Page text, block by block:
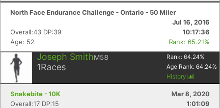
North Face Endurance Challenge - Ontario - 50 Miler
Jul 16, 2016
Overall:43 DP:39
10:17:36
Age: 52
Rank: 65.21%
Joseph SmithM58
1Races
Rank: 64.24%
Age Rank: 64.24%
History
Snakebite - 10K
Mar 8, 2020
Overall:17 DP:15
1:01:09